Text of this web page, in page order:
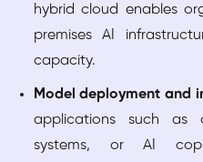
hybrid cloud enables
premises AI
capacity.
Model deployment and
applications such as
systems, or AI